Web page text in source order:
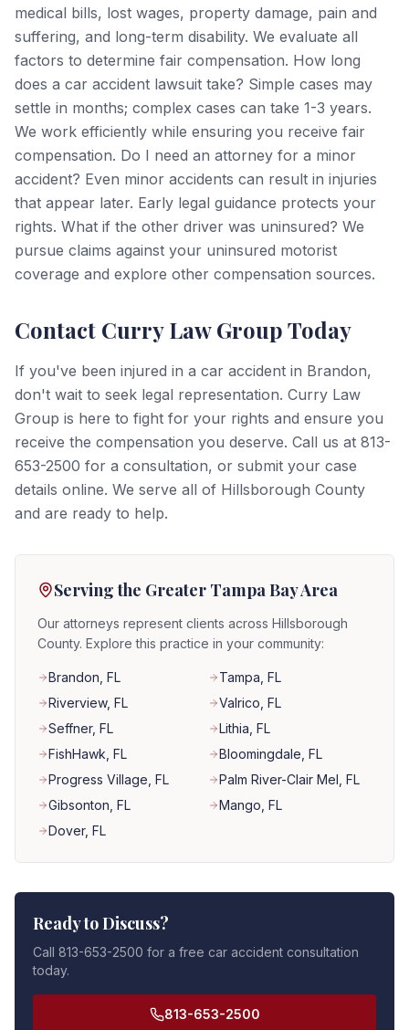
medical bills, lost wages, property damage, pain and
suffering, and long-term disability. We evaluate all
factors to determine fair compensation. How long
does a car accident lawsuit take? Simple cases may
settle in months; complex cases can take 1-3 years.
We work efficiently while ensuring you receive fair
compensation. Do I need an attorney for a minor
accident? Even minor accidents can result in injuries
that appear later. Early legal guidance protects your
rights. What if the other driver was uninsured? We
pursue claims against your uninsured motorist
coverage and explore other compensation sources.
Contact Curry Law Group Today
If you've been injured in a car accident in Brandon,
don't wait to seek legal representation. Curry Law
Group is here to fight for your rights and ensure you
receive the compensation you deserve. Call us at 813-
653-2500 for a consultation, or submit your case
details online. We serve all of Hillsborough County
and are ready to help.
Serving the Greater Tampa Bay Area
Our attorneys represent clients across Hillsborough
County. Explore this practice in your community:
Brandon , FL Tampa , FL
Riverview, FL Valrico , FL
Seffner, FL Lithia , FL
FishHawk , FL Bloomingdale , FL
Progress Village , FL Palm River-Clair Mel , FL
Gibsonton , FL Mango , FL
Dover, FL
Ready to Discuss?
Call 813-653-2500 for a free car accident consultation
today.
813-653-2500